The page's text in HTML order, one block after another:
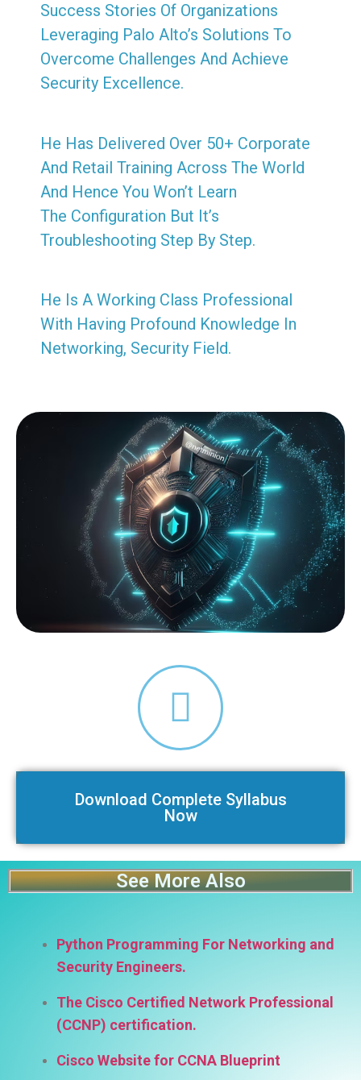
Success Stories Of Organizations
Leveraging Palo Alto’s Solutions To
Overcome Challenges And Achieve
Security Excellence.
He Has Delivered Over 50+ Corporate
And Retail Training Across The World
And Hence You Won’t Learn
The Configuration But It’s
Troubleshooting Step By Step.
He Is A Working Class Professional
With Having Profound Knowledge In
Networking, Security Field.
Download Complete Syllabus
Now
See More Also
Python Programming For Networking and
Security Engineers.
The Cisco Certified Network Professional
(CCNP) certification.
Cisco Website for CCNA Blueprint